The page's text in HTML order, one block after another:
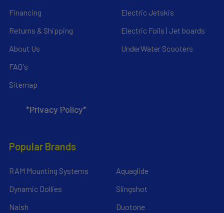
Financing
Returns & Shipping
About Us
FAQ's
Sitemap
*Privacy Policy*
Electric Jetskis
Electric Foils | Jet boards
UnderWater Scooters
Popular Brands
RAM Mounting Systems
Dynamic Dollies
Naish
Aquaglide
Slingshot
Duotone